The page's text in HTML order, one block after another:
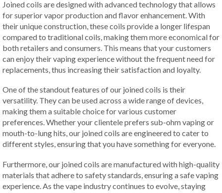
Joined coils are designed with advanced technology that allows
for superior vapor production and flavor enhancement. With
their unique construction, these coils provide a longer lifespan
compared to traditional coils, making them more economical for
both retailers and consumers. This means that your customers
can enjoy their vaping experience without the frequent need for
replacements, thus increasing their satisfaction and loyalty.
One of the standout features of our joined coils is their
versatility. They can be used across a wide range of devices,
making them a suitable choice for various customer
preferences. Whether your clientele prefers sub-ohm vaping or
mouth-to-lung hits, our joined coils are engineered to cater to
different styles, ensuring that you have something for everyone.
Furthermore, our joined coils are manufactured with high-quality
materials that adhere to safety standards, ensuring a safe vaping
experience. As the vape industry continues to evolve, staying